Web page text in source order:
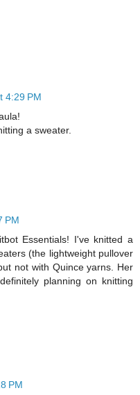
4:29 PM
a sweater.
PM
Essentials! I've knitted a
(the lightweight pullover
not with Quince yarns. Her
planning on knitting
PM